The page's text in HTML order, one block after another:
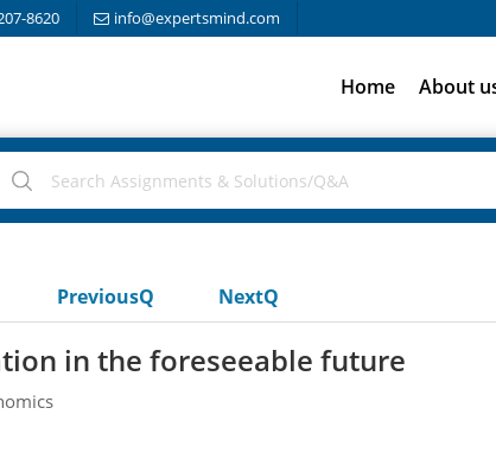
8620 info@expertsmind.com
Home About
PreviousQ NextQ
in the foreseeable future